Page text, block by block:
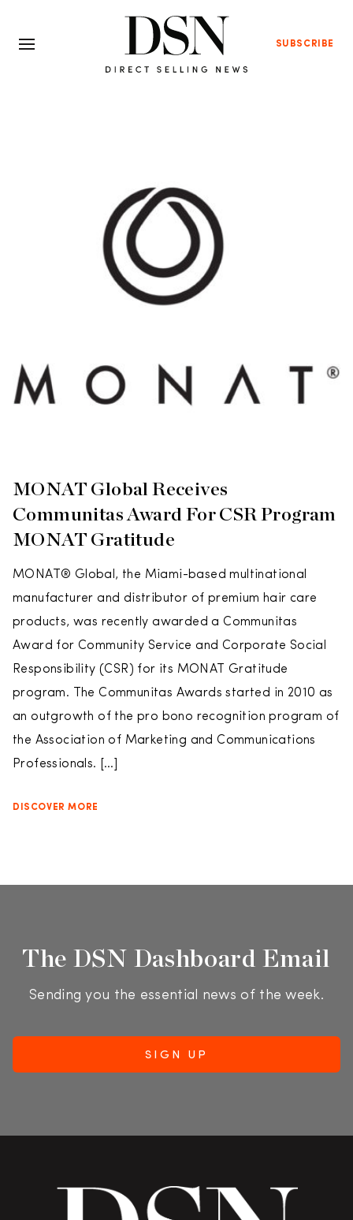
SUBSCRIBE
MONAT Global Receives
Communitas Award For CSR Program
MONAT Gratitude
MONAT® Global, the Miami-based multinational
manufacturer and distributor of premium hair care
products, was recently awarded a Communitas
Award for Community Service and Corporate Social
Responsibility (CSR) for its MONAT Gratitude
program. The Communitas Awards started in 2010 as
an outgrowth of the pro bono recognition program of
the Association of Marketing and Communications
Professionals. […]
DISCOVER MORE
The DSN Dashboard Email
Sending you the essential news of the week.